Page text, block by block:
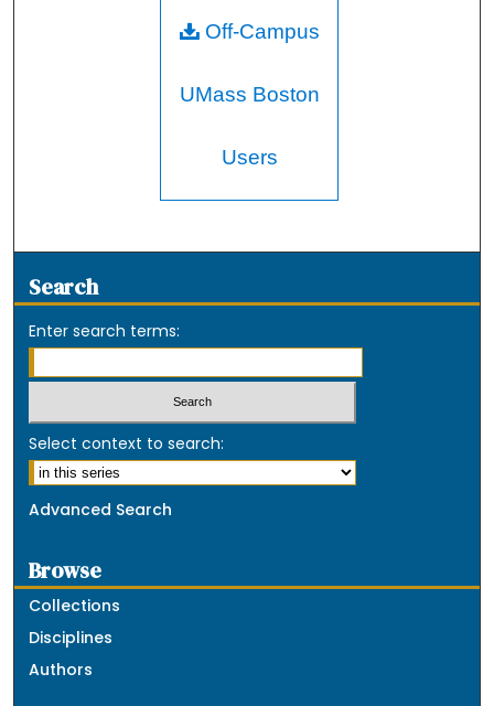
Off-Campus
UMass Boston
Users
Search
Enter search terms:
Select context to search:
Advanced Search
Browse
Collections
Disciplines
Authors